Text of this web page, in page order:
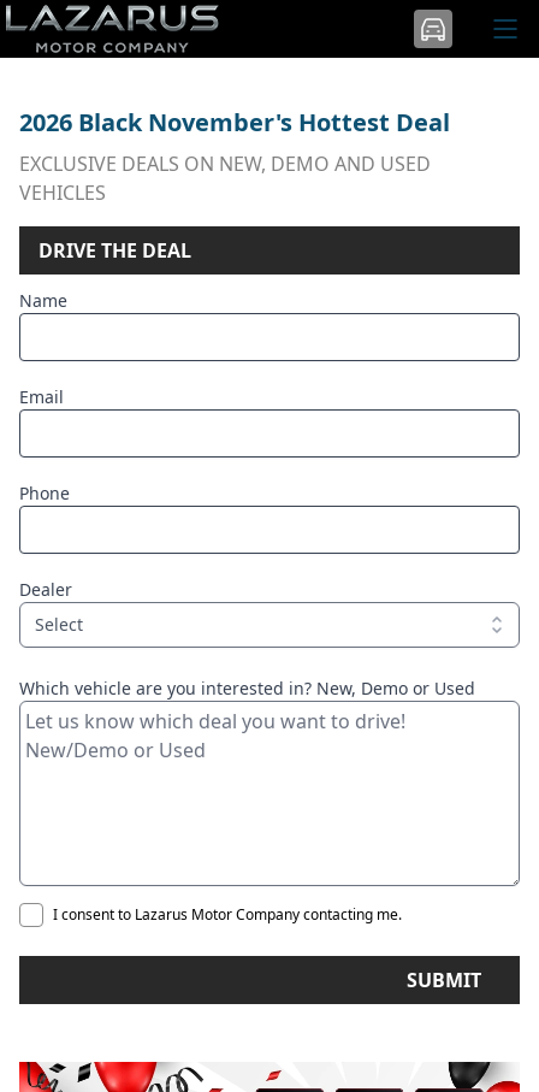
2026 Black November's Hottest Deal
EXCLUSIVE DEALS ON NEW, DEMO AND USED
VEHICLES
DRIVE THE DEAL
Name
Email
Phone
Dealer
Select
Which vehicle are you interested in? New, Demo or Used
I consent to Lazarus Motor Company contacting me.
SUBMIT